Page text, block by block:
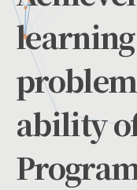
ability